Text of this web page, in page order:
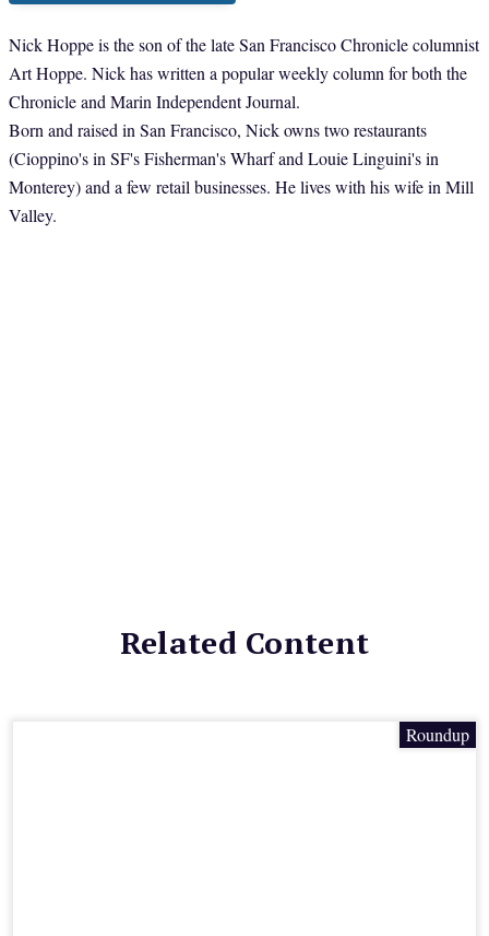
Nick Hoppe is the son of the late San Francisco Chronicle columnist
Art Hoppe. Nick has written a popular weekly column for both the
Chronicle and Marin Independent Journal.
Born and raised in San Francisco, Nick owns two restaurants
(Cioppino's in SF's Fisherman's Wharf and Louie Linguini's in
Monterey) and a few retail businesses. He lives with his wife in Mill
Valley.
Related Content
Roundup